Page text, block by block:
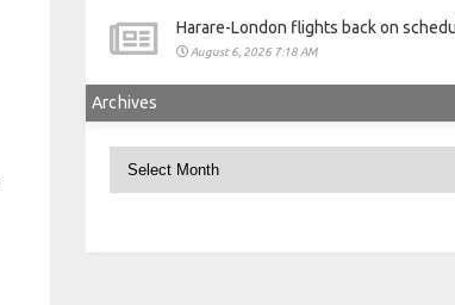
Harare-London flights back on
August 6, 2026 7:18 AM
Archives